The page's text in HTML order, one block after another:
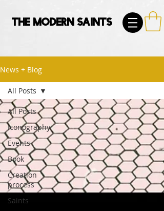
The Modern Saints
News + Blog
All Posts
Iconography
Events
Book
Creation
process
Saints
All Posts